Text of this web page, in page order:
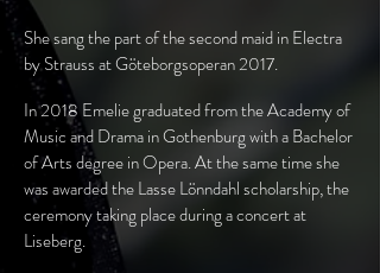
She sang the part of the second maid in Electra
by Strauss at Göteborgsoperan 2017.
In 2018 Emelie graduated from the Academy of
Music and Drama in Gothenburg with a Bachelor
of Arts degree in Opera. At the same time she
was awarded the Lasse Lönndahl scholarship, the
ceremony taking place during a concert at
Liseberg.